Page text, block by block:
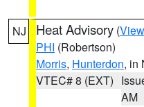
NJ Heat Advisory (
PHI (Robertson)
Morris, Hunterdon, in
VTEC# 8 (EXT)
AM